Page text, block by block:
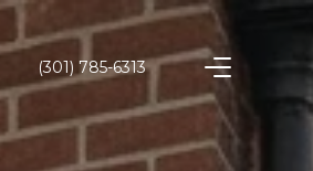
(301) 785-6313